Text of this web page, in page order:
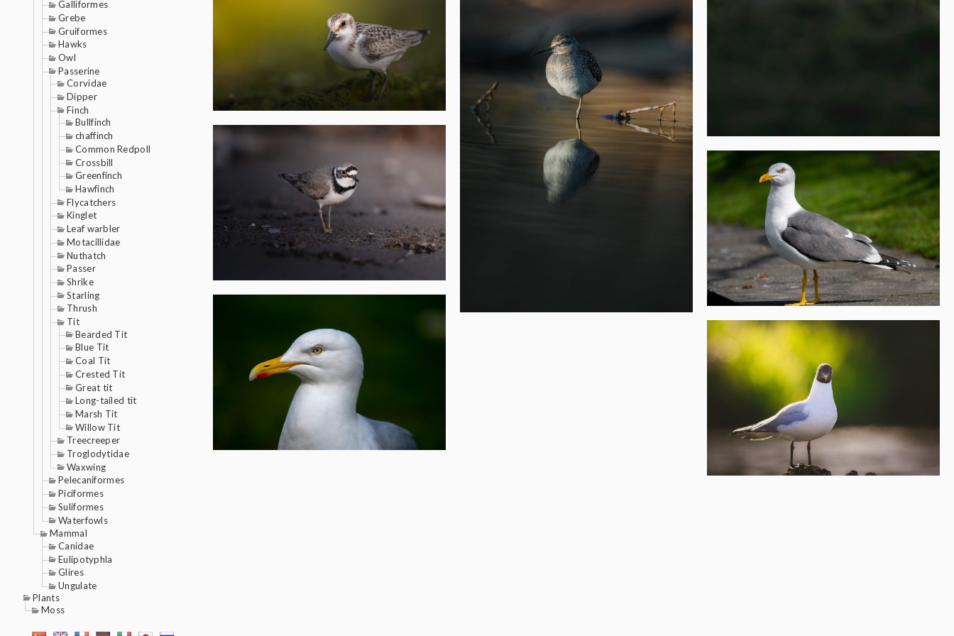
Galliformes
Grebe
Gruiformes
Hawks
Owl
Passerine
Corvidae
Dipper
Finch
Bullfinch
chaffinch
Common Redpoll
Crossbill
Greenfinch
Hawfinch
Flycatchers
Kinglet
Leaf warbler
Motacillidae
Nuthatch
Passer
Shrike
Starling
Thrush
Tit
Bearded Tit
Blue Tit
Coal Tit
Crested Tit
Great tit
Long-tailed tit
Marsh Tit
Willow Tit
Treecreeper
Troglodytidae
Waxwing
Pelecaniformes
Piciformes
Suliformes
Waterfowls
Mammal
Canidae
Eulipotyphla
Glires
Ungulate
Plants
Moss